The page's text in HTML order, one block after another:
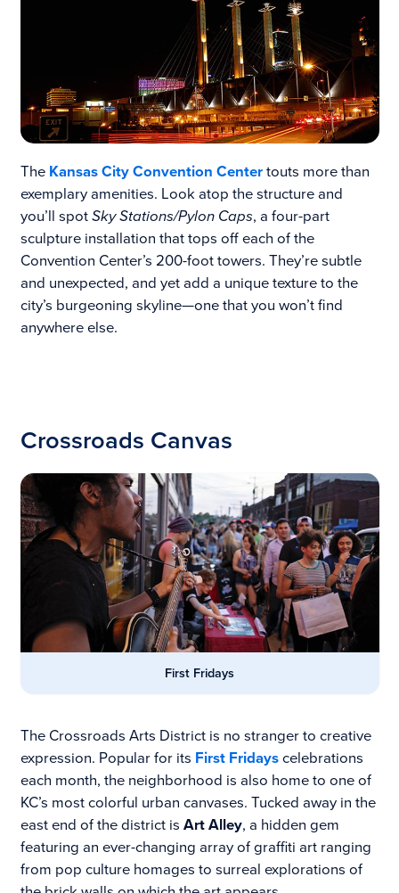
The Kansas City Convention Centertouts more than
exemplary amenities. Look atop the structure and
you’ll spotSky Stations/Pylon Caps, a four-part
sculpture installation that tops off each of the
Convention Center’s 200-foot towers. They’re subtle
and unexpected, and yet add a unique texture to the
city’s burgeoning skyline—one that you won’t find
anywhere else.
Crossroads Canvas
First Fridays
The Crossroads Arts District is no stranger to creative
expression. Popular for its First Fridayscelebrations
each month, the neighborhood is also home to one of
KC’s most colorful urban canvases. Tucked away in the
east end of the district is Art Alley, a hidden gem
featuring an ever-changing array of graffiti art ranging
from pop culture homages to surreal explorations of